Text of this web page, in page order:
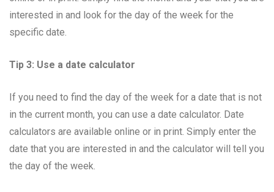
interested in and look for the day of the week for the
specific date.
Tip 3: Use a date calculator
If you need to find the day of the week for a date that is not
in the current month, you can use a date calculator. Date
calculators are available online or in print. Simply enter the
date that you are interested in and the calculator will tell you
the day of the week.